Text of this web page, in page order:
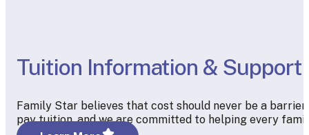
Tuition Information & Support
Family Star believes that cost should never be a
pay tuition, and we are committed to helping every